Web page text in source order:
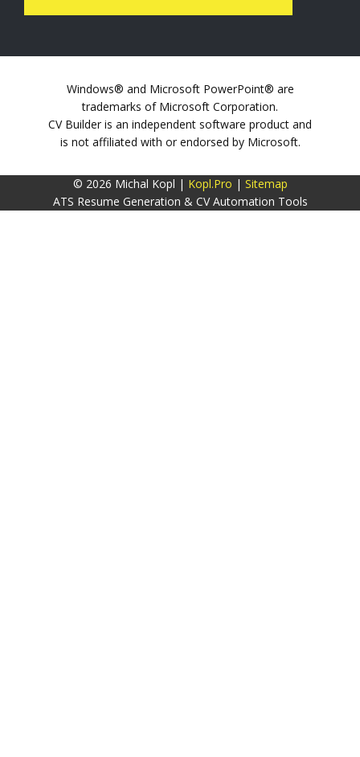
Windows® and Microsoft PowerPoint® are
trademarks of Microsoft Corporation.
CV Builder is an independent software product and
is not affiliated with or endorsed by Microsoft.
© 2026 Michal Kopl | Kopl.Pro | Sitemap
ATS Resume Generation & CV Automation Tools